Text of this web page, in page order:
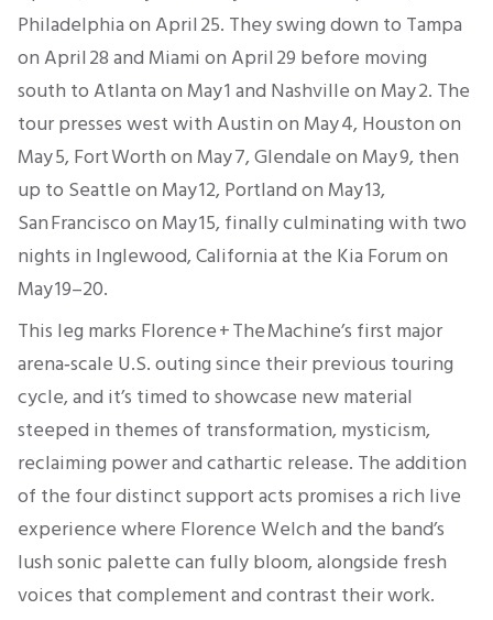
Philadelphia on April 25. They swing down to Tampa
on April 28 and Miami on April 29 before moving
south to Atlanta on May 1 and Nashville on May 2. The
tour presses west with Austin on May 4, Houston on
May 5, Fort Worth on May 7, Glendale on May 9, then
up to Seattle on May 12, Portland on May 13,
San Francisco on May 15, finally culminating with two
nights in Inglewood, California at the Kia Forum on
May 19–20.
This leg marks Florence + The Machine’s first major
arena‐scale U.S. outing since their previous touring
cycle, and it’s timed to showcase new material
steeped in themes of transformation, mysticism,
reclaiming power and cathartic release. The addition
of the four distinct support acts promises a rich live
experience where Florence Welch and the band’s
lush sonic palette can fully bloom, alongside fresh
voices that complement and contrast their work.